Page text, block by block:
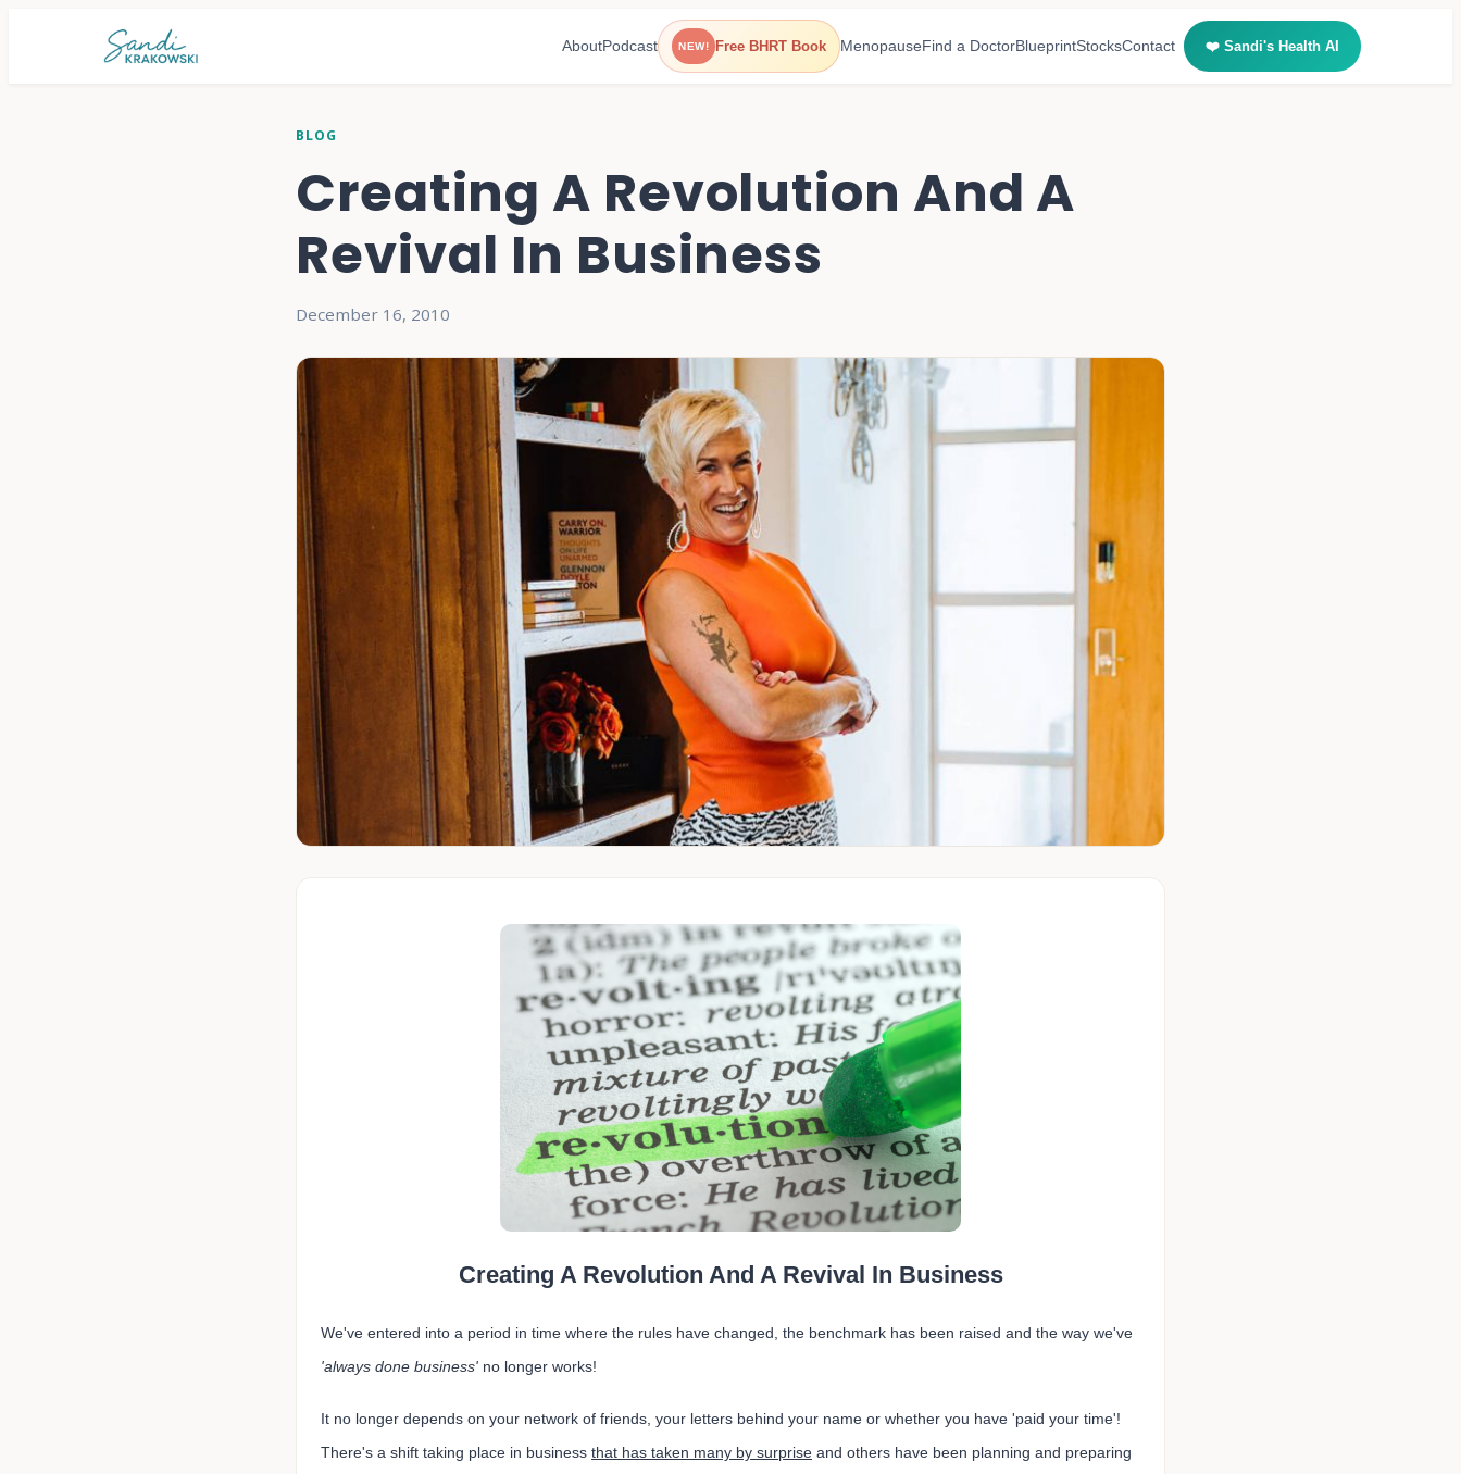
AboutPodcast NEW! Free BHRT Book MenopauseFind a DoctorBlueprintStocksContact ❤️ Sandi's Health AI
BLOG
Creating A Revolution And A
Revival In Business
December 16, 2010
Creating A Revolution And A Revival In Business
We've entered into a period in time where the rules have changed, the benchmark has been raised and the way we've
'always done business' no longer works!
It no longer depends on your network of friends, your letters behind your name or whether you have 'paid your time'!
There's a shift taking place in business that has taken many by surprise and others have been planning and preparing